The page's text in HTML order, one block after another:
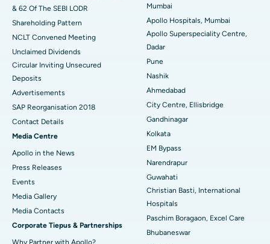
Best Hospital in Subhash Nagar Road, Karimnagar
Best Hospital in Managari, Karaikudi
Best Hospital in Arepally, Warangal
Best Hospital in Arera Colony, Bhopal
Best Hospital in Jayanagar, Bangalore
Best Hospital in KK Nagar, Madurai
Best Hospital in Ramji Nagar, Nellore
Best Hospital in Sector-19, Rourkela
Best Hospital in Swargate, Pune
Best Women’s Cancer Hospital in South Delhi
& 62 Of The SEBI LODR
Shareholding Pattern
NCLT Convened Meeting
Unclaimed Dividends
Circular Inviting Unsecured
Deposits
Advertisements
SAP Reorganisation 2018
Contact Details
Media Centre
Apollo in the News
Press Releases
Events
Media Gallery
​​​​​​​Media Contacts
Corporate Tiepus & Partnerships
Why Partner with Apollo?
Mumbai
Apollo Hospitals, Mumbai
Apollo Superspeciality Centre,
Dadar
Pune
Nashik
Ahmedabad
City Centre, Ellisbridge
Gandhinagar
Kolkata
EM Bypass
Narendrapur
Guwahati
Christian Basti, International
Hospitals
Paschim Boragaon, Excel Care
Bhubaneswar